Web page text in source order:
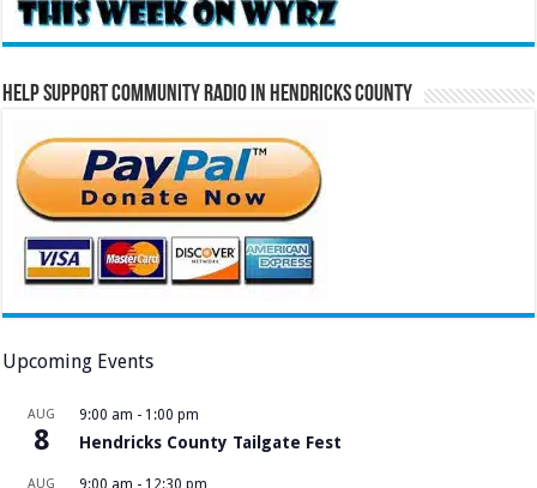
Help Support Community Radio in Hendricks County
Upcoming Events
AUG
8
9:00 am - 1:00 pm
Hendricks County Tailgate Fest
AUG